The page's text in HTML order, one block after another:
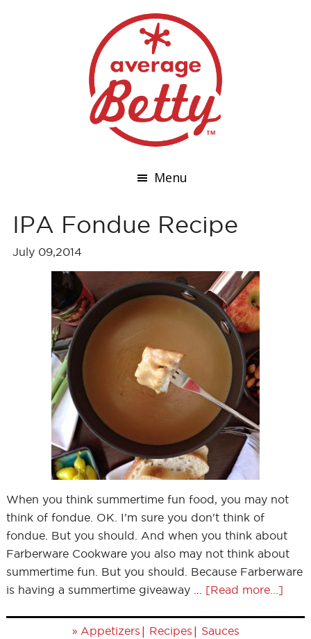
Menu
IPA Fondue Recipe
July 09,2014
When you think summertime fun food, you may not
think of fondue. OK. I'm sure you don't think of
fondue. But you should. And when you think about
Farberware Cookware you also may not think about
summertime fun. But you should. Because Farberware
is having a summertime giveaway … [Read more...]
» Appetizers | Recipes | Sauces